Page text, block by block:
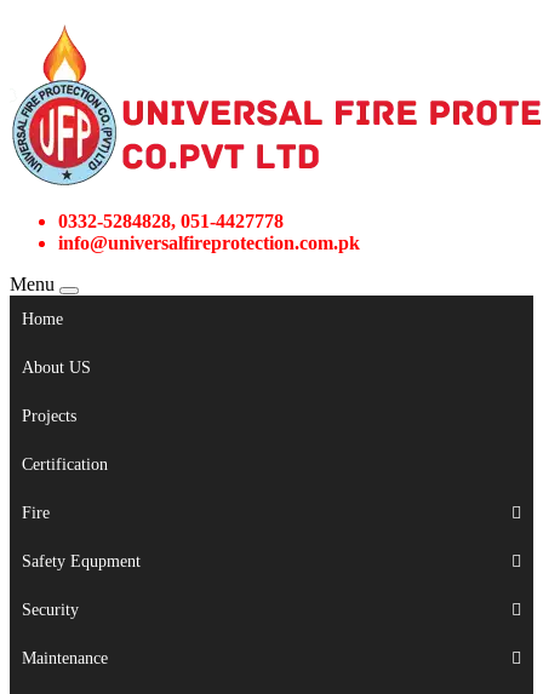
0332-5284828, 051-4427778
info@universalfireprotection.com.pk
Menu
Home
About US
Projects
Certification
Fire
Safety Equpment
Security
Maintenance